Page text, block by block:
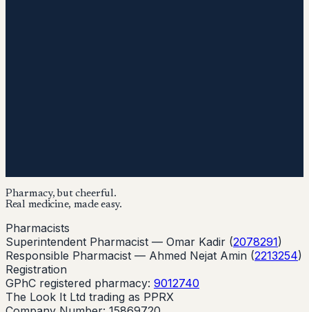
Pharmacy, but cheerful.
Real medicine, made easy.
Pharmacists
Superintendent Pharmacist — Omar Kadir (2078291)
Responsible Pharmacist — Ahmed Nejat Amin (2213254)
Registration
GPhC registered pharmacy: 9012740
The Look It Ltd trading as PPRX